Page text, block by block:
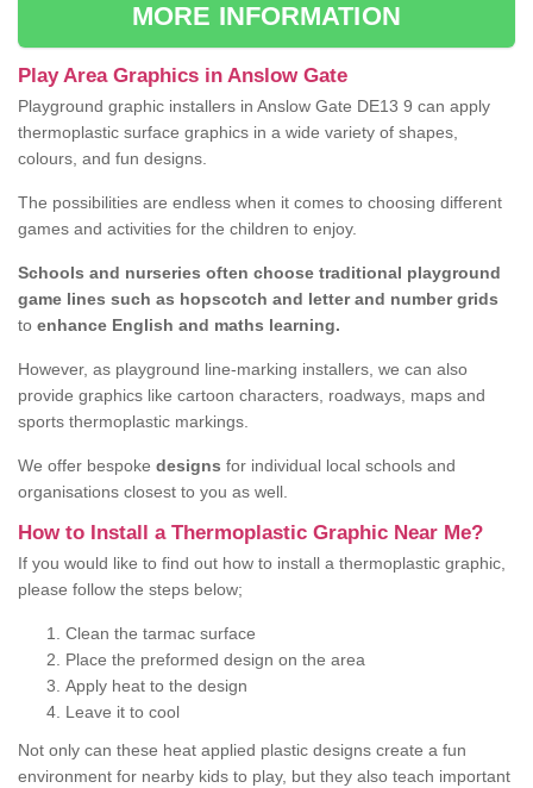
MORE INFORMATION
Play Area Graphics in Anslow Gate
Playground graphic installers in Anslow Gate DE13 9 can apply
thermoplastic surface graphics in a wide variety of shapes,
colours, and fun designs.
The possibilities are endless when it comes to choosing different
games and activities for the children to enjoy.
Schools and nurseries often choose traditional playground
game lines such as hopscotch and letter and number grids
to enhance English and maths learning.
However, as playground line-marking installers, we can also
provide graphics like cartoon characters, roadways, maps and
sports thermoplastic markings.
We offer bespoke designs for individual local schools and
organisations closest to you as well.
How to Install a Thermoplastic Graphic Near Me?
If you would like to find out how to install a thermoplastic graphic,
please follow the steps below;
Clean the tarmac surface
Place the preformed design on the area
Apply heat to the design
Leave it to cool
Not only can these heat applied plastic designs create a fun
environment for nearby kids to play, but they also teach important